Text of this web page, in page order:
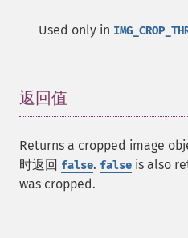
Used only in
返回值
Returns a cropped image
时返回 false. false is also
was cropped.